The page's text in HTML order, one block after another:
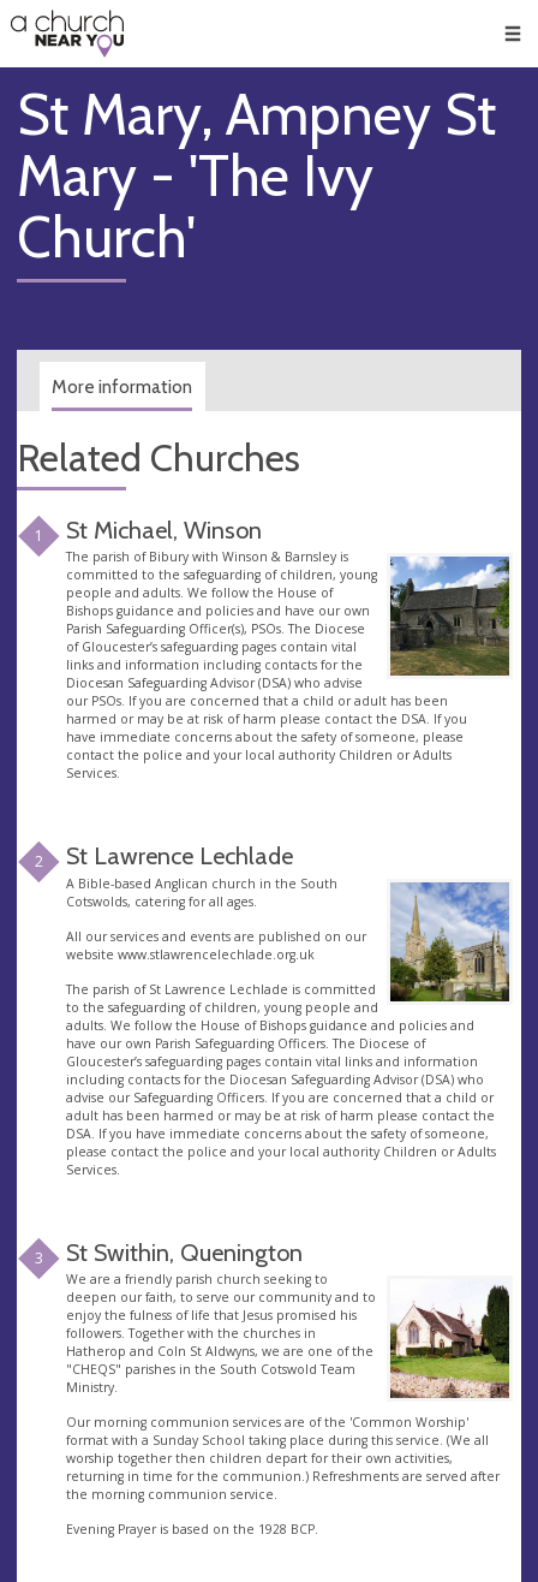
👏
😇
❤️
🥧
👋
St Mary, Ampney St
Mary - 'The Ivy
Church'
More information
Related Churches
1 St Michael, Winson
The parish of Bibury with Winson & Barnsley is
committed to the safeguarding of children, young
people and adults. We follow the House of
Bishops guidance and policies and have our own
Parish Safeguarding Officer(s), PSOs. The Diocese
of Gloucester’s safeguarding pages contain vital
links and information including contacts for the
Diocesan Safeguarding Advisor (DSA) who advise
our PSOs. If you are concerned that a child or adult has been
harmed or may be at risk of harm please contact the DSA. If you
have immediate concerns about the safety of someone, please
contact the police and your local authority Children or Adults
Services.
2 St Lawrence Lechlade
A Bible-based Anglican church in the South
Cotswolds, catering for all ages.
All our services and events are published on our
website www.stlawrencelechlade.org.uk
The parish of St Lawrence Lechlade is committed
to the safeguarding of children, young people and
adults. We follow the House of Bishops guidance and policies and
have our own Parish Safeguarding Officers. The Diocese of
Gloucester’s safeguarding pages contain vital links and information
including contacts for the Diocesan Safeguarding Advisor (DSA) who
advise our Safeguarding Officers. If you are concerned that a child or
adult has been harmed or may be at risk of harm please contact the
DSA. If you have immediate concerns about the safety of someone,
please contact the police and your local authority Children or Adults
Services.
3 St Swithin, Quenington
We are a friendly parish church seeking to
deepen our faith, to serve our community and to
enjoy the fulness of life that Jesus promised his
followers. Together with the churches in
Hatherop and Coln St Aldwyns, we are one of the
"CHEQS" parishes in the South Cotswold Team
Ministry.
Our morning communion services are of the 'Common Worship'
format with a Sunday School taking place during this service. (We all
worship together then children depart for their own activities,
returning in time for the communion.) Refreshments are served after
the morning communion service.
Evening Prayer is based on the 1928 BCP.